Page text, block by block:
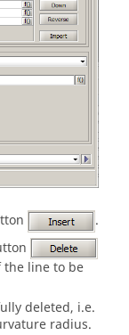
.
the line to be
deleted, i.e.
radius.